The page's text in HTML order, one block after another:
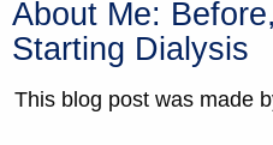
About Me:
Starting Dialysis
This blog post was made